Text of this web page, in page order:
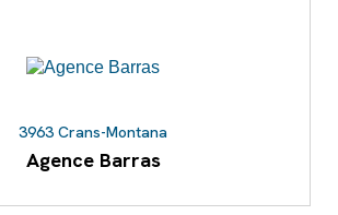
3963 Crans-Montana
Agence Barras